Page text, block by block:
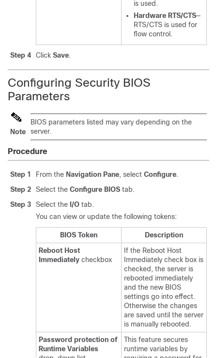
is used.
Hardware RTS/CTS—
RTS/CTS is used for
flow control.
Step 4 Click Save.
Configuring Security BIOS
Parameters
Note
BIOS parameters listed may vary depending on the
server.
Procedure
Step 1 From the Navigation Pane, select Configure.
Step 2
Select the Configure BIOS tab.
Step 3
Select the I/O tab.
You can view or update the following tokens:
BIOS Token
Description
Reboot Host
Immediately checkbox
If the Reboot Host
Immediately check box is
checked, the server is
rebooted immediately
and the new BIOS
settings go into effect.
Otherwise the changes
are saved until the server
is manually rebooted.
Password protection of
Runtime Variables
This feature secures
runtime variables by